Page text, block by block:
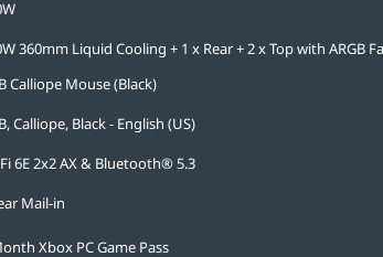
360mm Liquid Cooling + 1 x Rear + 2 x Top with ARGB
Calliope Mouse (Black)
Calliope, Black - English (US)
6E 2x2 AX & Bluetooth® 5.3
Mail-in
Xbox PC Game Pass